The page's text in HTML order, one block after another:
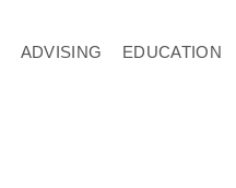
ADVISING EDUCATION